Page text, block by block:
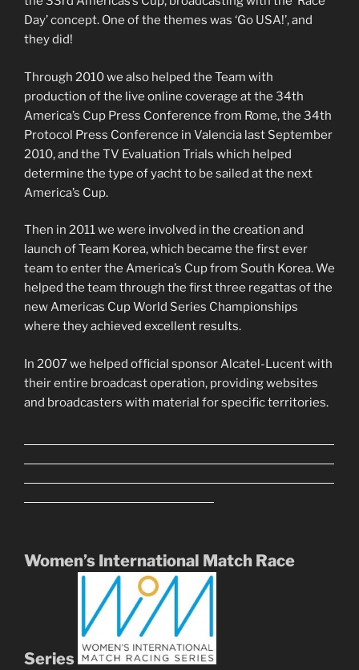
Day’ concept. One of the themes was ‘Go USA!’, and
they did!
Through 2010 we also helped the Team with
production of the live online coverage at the 34th
America’s Cup Press Conference from Rome, the 34th
Protocol Press Conference in Valencia last September
2010, and the TV Evaluation Trials which helped
determine the type of yacht to be sailed at the next
America’s Cup.
Then in 2011 we were involved in the creation and
launch of Team Korea, which became the first ever
team to enter the America’s Cup from South Korea. We
helped the team through the first three regattas of the
new Americas Cup World Series Championships
where they achieved excellent results.
In 2007 we helped official sponsor Alcatel-Lucent with
their entire broadcast operation, providing websites
and broadcasters with material for specific territories.
Women’s International Match Race
Series